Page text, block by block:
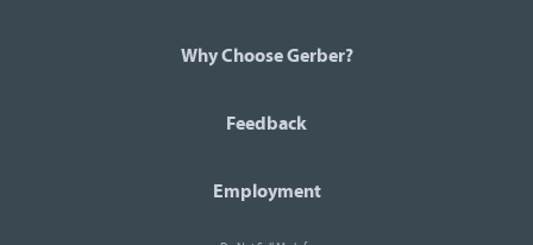
Why Choose Gerber?
Feedback
Employment